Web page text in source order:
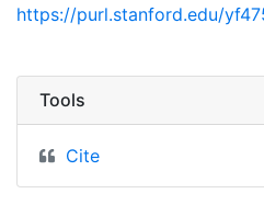
https://purl.stanford.edu/
Tools
Cite